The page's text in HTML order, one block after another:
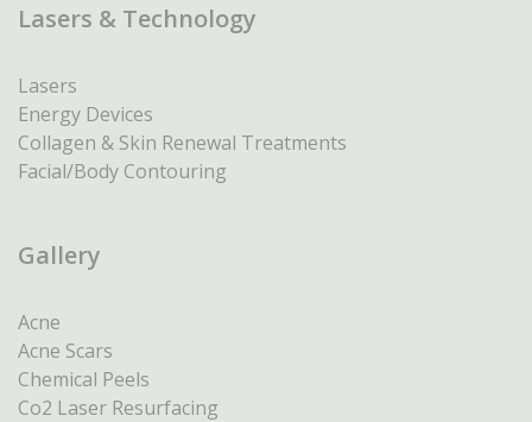
Lasers & Technology
Lasers
Energy Devices
Collagen & Skin Renewal Treatments
Facial/Body Contouring
Gallery
Acne
Acne Scars
Chemical Peels
Co2 Laser Resurfacing